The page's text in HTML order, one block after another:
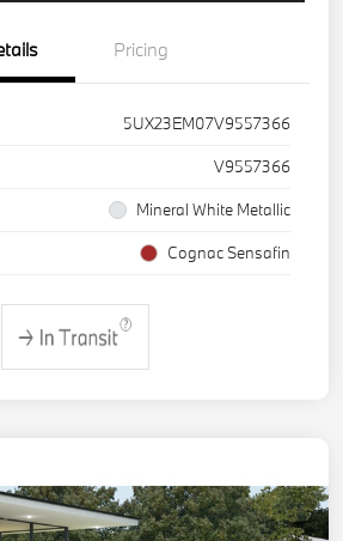
Pricing
5UX23EM07V9557366
V9557366
Mineral White Metallic
Cognac Sensafin